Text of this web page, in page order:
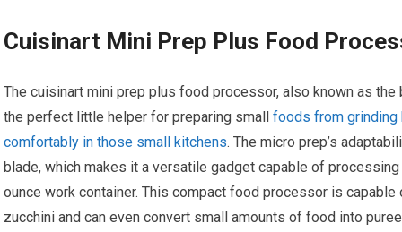
Cuisinart Mini Prep Plus Food
The cuisinart mini prep plus food processor, also known as
the perfect little helper for preparing smallfoods from grinding
comfortably in those small kitchens. The micro prep’s
blade, which makes it a versatile gadget capable of
ounce work container. This compact food processor is
zucchini and can even convert small amounts of food into